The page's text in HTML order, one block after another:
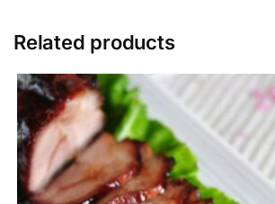
Related products